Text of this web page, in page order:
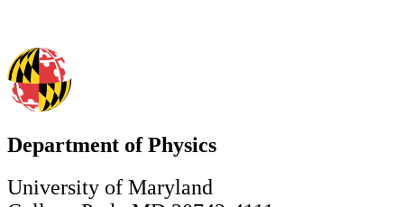
Department of Physics
University of Maryland